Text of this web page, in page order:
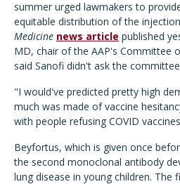
summer urged lawmakers to
equitable distribution of the
Medicine news article published
MD, chair of the AAP's Committee
said Sanofi didn't ask the
"I would've predicted pretty high
much was made of vaccine
with people refusing COVID
Beyfortus, which is given once
the second monoclonal antibody
lung disease in young children. The